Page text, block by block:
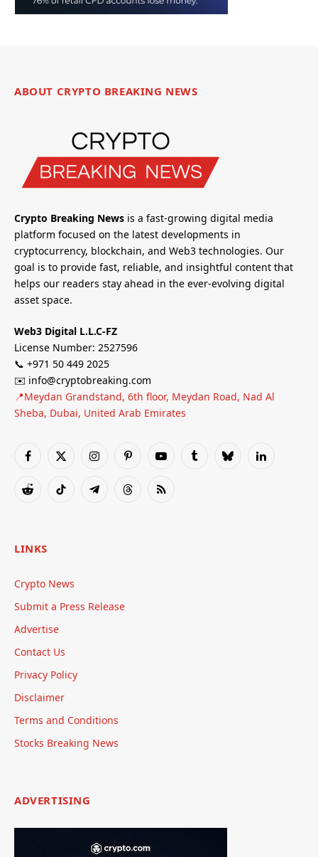
ABOUT CRYPTO BREAKING NEWS
Crypto Breaking News is a fast-growing digital media
platform focused on the latest developments in
cryptocurrency, blockchain, and Web3 technologies. Our
goal is to provide fast, reliable, and insightful content that
helps our readers stay ahead in the ever-evolving digital
asset space.
Web3 Digital L.L.C-FZ
License Number: 2527596
📞 +971 50 449 2025
✉️ info@cryptobreaking.com
📍Meydan Grandstand, 6th floor, Meydan Road, Nad Al
Sheba, Dubai, United Arab Emirates
Facebook
X
InstagramPinterestYouTubeTumblrBlueskyLinkedIn
RedditTikTok TelegramThreadsRSS
LINKS
Crypto News
Submit a Press Release
Advertise
Contact Us
Privacy Policy
Disclaimer
Terms and Conditions
Stocks Breaking News
ADVERTISING